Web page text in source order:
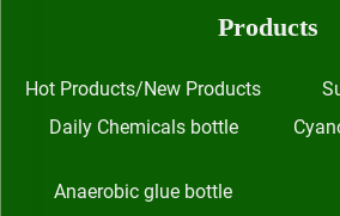
Products
Hot Products/New Products
Daily Chemicals bottle
Anaerobic glue bottle